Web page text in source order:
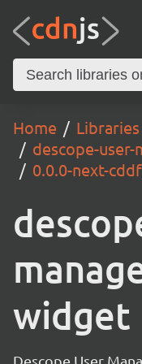
Home
Libraries
descope-
0.0.0-next-
widget
Descope User